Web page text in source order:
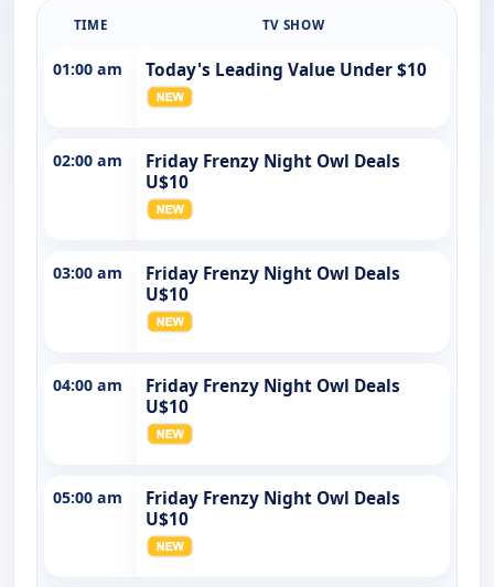
TIME TV SHOW
01:00 am Today's Leading Value Under $10
02:00 am
Friday Frenzy Night Owl Deals
U$10
03:00 am
Friday Frenzy Night Owl Deals
U$10
04:00 am
Friday Frenzy Night Owl Deals
U$10
05:00 am
Friday Frenzy Night Owl Deals
U$10